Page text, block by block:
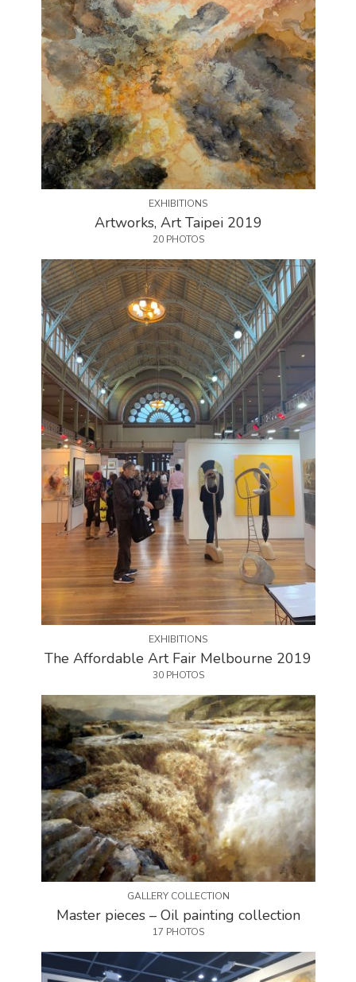
EXHIBITIONS
Artworks, Art Taipei 2019
20 PHOTOS
EXHIBITIONS
The Affordable Art Fair Melbourne 2019
30 PHOTOS
GALLERY COLLECTION
Master pieces – Oil painting collection
17 PHOTOS